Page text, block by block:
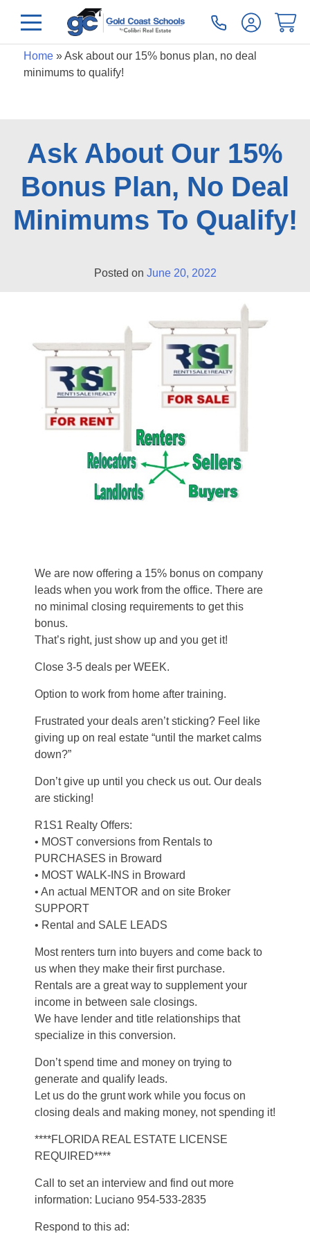
Home»Ask about our 15% bonus plan, no deal
minimums to qualify!
Ask About Our 15%
Bonus Plan, No Deal
Minimums To Qualify!
Posted on June 20, 2022
We are now offering a 15% bonus on company
leads when you work from the office. There are
no minimal closing requirements to get this
bonus.
That’s right, just show up and you get it!
Close 3-5 deals per WEEK.
Option to work from home after training.
Frustrated your deals aren’t sticking? Feel like
giving up on real estate “until the market calms
down?”
Don’t give up until you check us out. Our deals
are sticking!
R1S1 Realty Offers:
• MOST conversions from Rentals to
PURCHASES in Broward
• MOST WALK-INS in Broward
• An actual MENTOR and on site Broker
SUPPORT
• Rental and SALE LEADS
Most renters turn into buyers and come back to
us when they make their first purchase.
Rentals are a great way to supplement your
income in between sale closings.
We have lender and title relationships that
specialize in this conversion.
Don’t spend time and money on trying to
generate and qualify leads.
Let us do the grunt work while you focus on
closing deals and making money, not spending it!
****FLORIDA REAL ESTATE LICENSE
REQUIRED****
Call to set an interview and find out more
information: Luciano 954-533-2835
Respond to this ad: